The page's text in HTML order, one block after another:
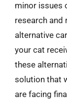
minor issues
research and
alternative
your cat
these
solution that
are facing